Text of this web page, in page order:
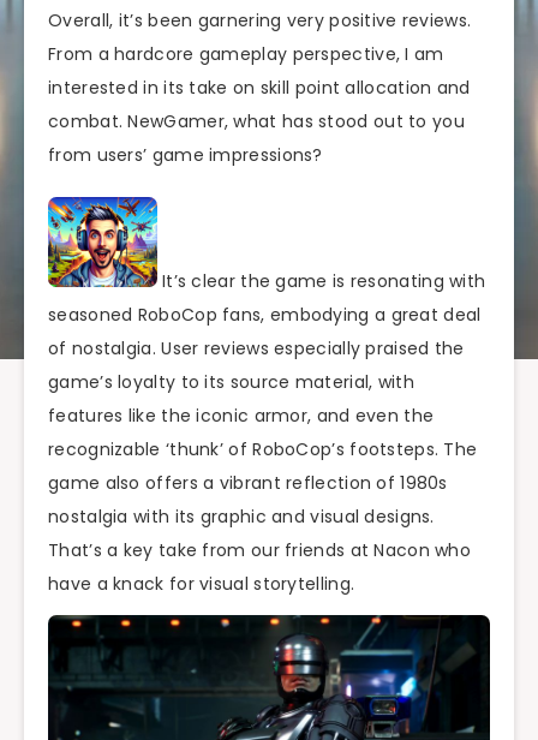
Overall, it’s been garnering very positive reviews.
From a hardcore gameplay perspective, I am
interested in its take on skill point allocation and
combat. NewGamer, what has stood out to you
from users’ game impressions?
It’s clear the game is resonating with
seasoned RoboCop fans, embodying a great deal
of nostalgia. User reviews especially praised the
game’s loyalty to its source material, with
features like the iconic armor, and even the
recognizable ‘thunk’ of RoboCop’s footsteps. The
game also offers a vibrant reflection of 1980s
nostalgia with its graphic and visual designs.
That’s a key take from our friends at Nacon who
have a knack for visual storytelling.